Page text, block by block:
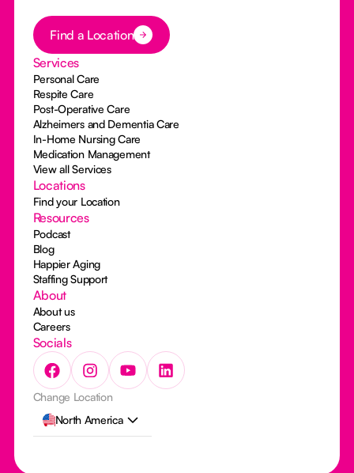
Button Text
Find a Location
Services
Personal Care
Respite Care
Post-Operative Care
Alzheimers and Dementia Care
In-Home Nursing Care
Medication Management
View all Services
Locations
Find your Location
Resources
Podcast
Blog
Happier Aging
Staffing Support
About
About us
Careers
Socials
Change Location
North America